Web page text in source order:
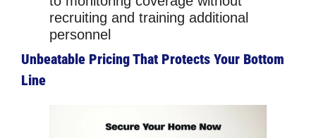
recruiting and training additional
personnel
Unbeatable Pricing That Protects Your Bottom
Line